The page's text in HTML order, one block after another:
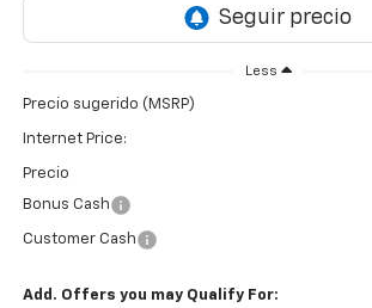
Less
Precio sugerido (MSRP)
Internet Price:
Precio
Bonus Cash
Customer Cash
Add. Offers you may Qualify For: